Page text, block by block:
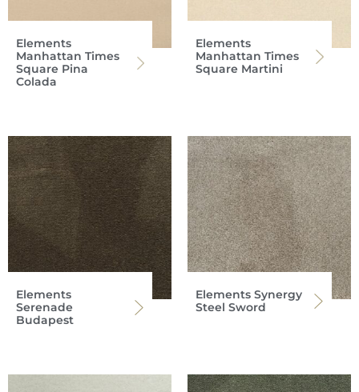
Elements
Manhattan Times
Square Pina
Colada
Elements
Manhattan Times
Square Martini
Elements
Serenade
Budapest
Elements Synergy
Steel Sword